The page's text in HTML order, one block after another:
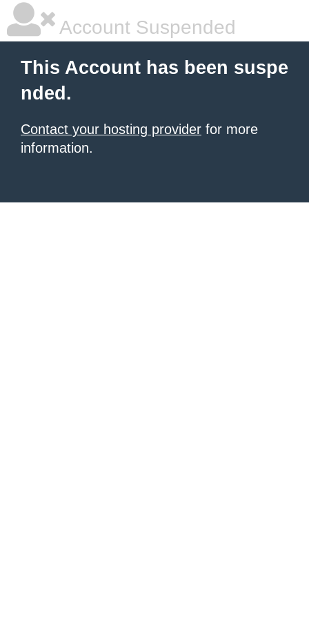
Account Suspended
This Account has been suspe
nded.
Contact your hosting provider for more
information.